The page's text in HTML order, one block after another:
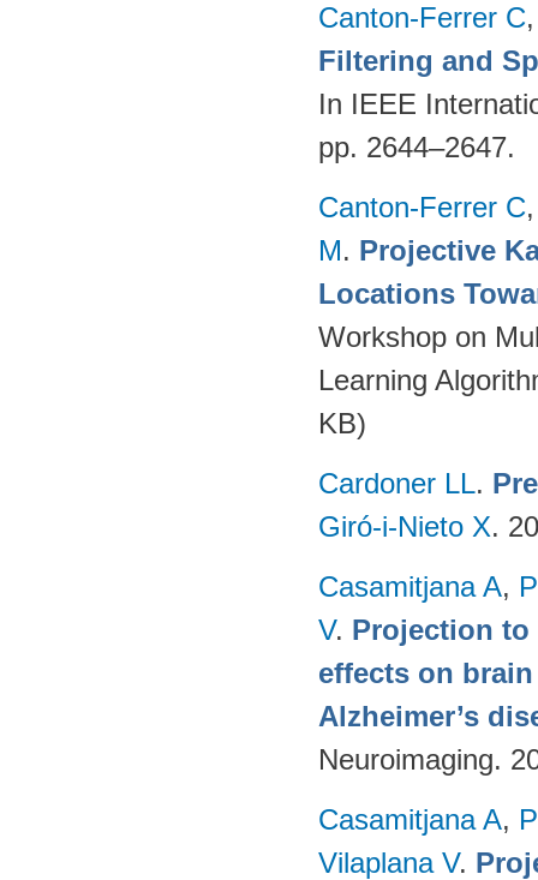
Canton-Ferrer C
Filtering and
In IEEE
pp. 2644–2647.
Canton-Ferrer C
M. Projective
Locations
Workshop on
Learning
KB)
Cardoner LL.
Giró-i-Nieto X.
Casamitjana A,
V. Projection to
effects on
Alzheimer’s
Neuroimaging.
Casamitjana A,
Vilaplana V.